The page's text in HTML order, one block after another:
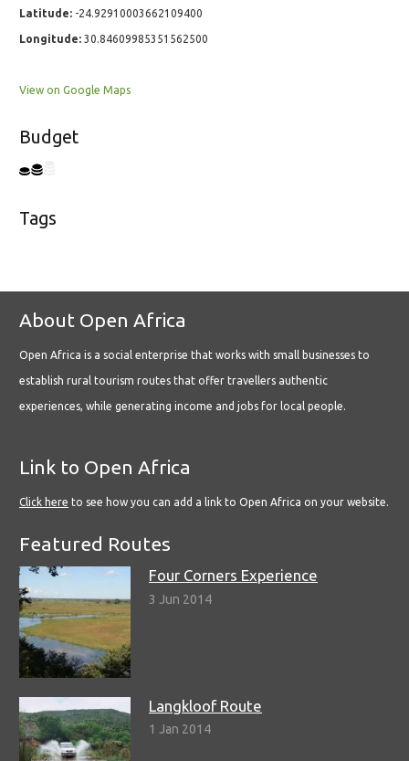
Latitude: -24.92910003662109400
Longitude: 30.84609985351562500
View on Google Maps
Budget
Tags
About Open Africa
Open Africa is a social enterprise that works with small businesses to
establish rural tourism routes that offer travellers authentic
experiences, while generating income and jobs for local people.
Link to Open Africa
Click here to see how you can add a link to Open Africa on your website.
Featured Routes
Four Corners Experience
3 Jun 2014
Langkloof Route
1 Jan 2014